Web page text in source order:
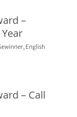
–
, English
– Call